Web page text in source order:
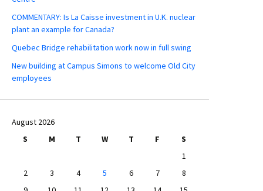
COMMENTARY: Is La Caisse investment in U.K. nuclear
plant an example for Canada?
Quebec Bridge rehabilitation work now in full swing
New building at Campus Simons to welcome Old City
employees
August 2026
S
M T W T F
S
1
2
3 4 5 6 7
8